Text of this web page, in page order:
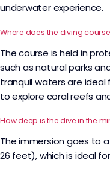
underwater experience.
Where does the diving
The course is held in
such as natural parks
tranquil waters are
to explore coral reefs
How deep is the dive in the
The immersion goes to
26 feet), which is ideal